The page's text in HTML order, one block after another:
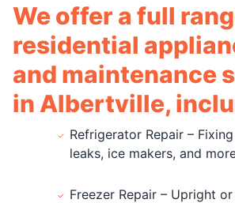
We offer a full
residential
and maintenance
in Albertville,
Refrigerator Repair –
leaks, ice makers, and
Freezer Repair – Upright